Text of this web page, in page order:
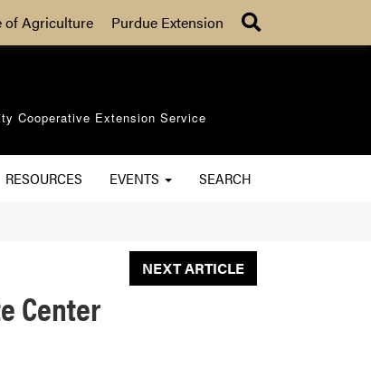
of Agriculture Purdue Extension
Cooperative Extension Service
RESOURCES EVENTS SEARCH
NEXT ARTICLE
Center